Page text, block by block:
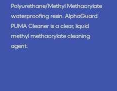
Polyurethane/Methyl Methacrylate
waterproofing resin. AlphaGuard
PUMA Cleaner is a clear, liquid
methyl methacrylate cleaning
agent.